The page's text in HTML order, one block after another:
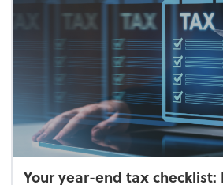
Your year-end tax checklist: